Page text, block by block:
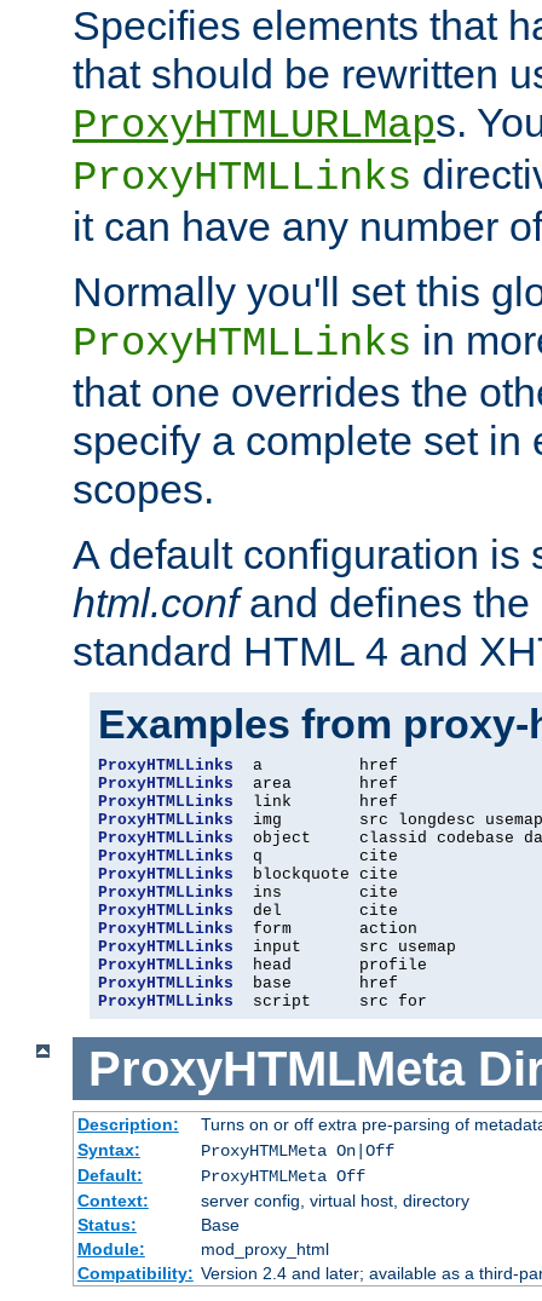
Specifies elements that
that should be rewritten
ProxyHTMLURLMaps.
ProxyHTMLLinks
it can have any number
Normally you'll set this
ProxyHTMLLinks in
that one overrides the
specify a complete set in
scopes.
A default configuration
html.confand defines the
standard HTML 4 and
Examples from
ProxyHTMLLinks
ProxyHTMLLinks
ProxyHTMLLinks
ProxyHTMLLinks
ProxyHTMLLinks
ProxyHTMLLinks
ProxyHTMLLinks
ProxyHTMLLinks
ProxyHTMLLinks
ProxyHTMLLinks
ProxyHTMLLinks
ProxyHTMLLinks
ProxyHTMLLinks
ProxyHTMLLinks
  script     src for
ProxyHTMLMeta
Description:
Turns on or off extra pre-parsing of
Syntax:
ProxyHTMLMeta On|Off
Default:
ProxyHTMLMeta Off
Context:
server config, virtual host, directory
Status:
Base
Module:
mod_proxy_html
Compatibility: Version 2.4 and later; available as a third-